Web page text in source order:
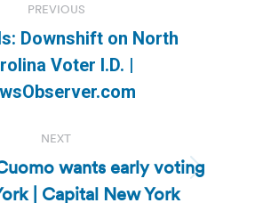
PREVIOUS
Previous
post:
Downshift on North
Voter I.D. |
NEXT
Next
wants early voting
| Capital New York